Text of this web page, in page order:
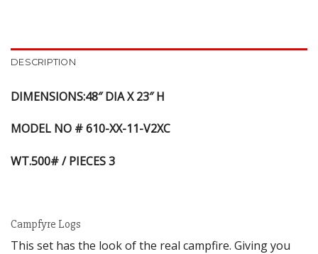
DESCRIPTION
DIMENSIONS:48″ DIA X 23″ H
MODEL NO # 610-XX-11-V2XC
WT.500# / PIECES 3
Campfyre Logs
This set has the look of the real campfire. Giving you